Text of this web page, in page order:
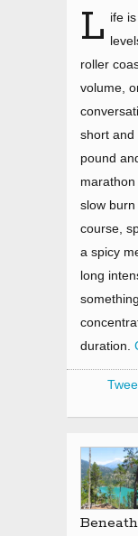
L ife
roller
volume,
short and
pound
slow
course,
a spicy
long
duration.